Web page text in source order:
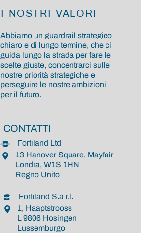
I NOSTRI VALORI
Abbiamo un guardrail strategico
chiaro e di lungo termine, che ci
guida lungo la strada per fare le
scelte giuste, concentrarci sulle
nostre priorità strategiche e
perseguire le nostre ambizioni
per il futuro.
CONTATTI
Fortiland Ltd
13 Hanover Square, Mayfair
Londra, W1S 1HN
Regno Unito
Fortiland S.à r.l.
1, Haaptstrooss
L 9806 Hosingen
Lussemburgo